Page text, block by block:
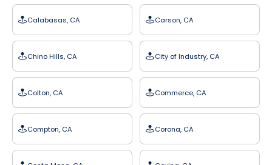
Calabasas, CA Carson, CA
Chino Hills, CA City of Industry, CA
Colton, CA Commerce, CA
Compton, CA Corona, CA